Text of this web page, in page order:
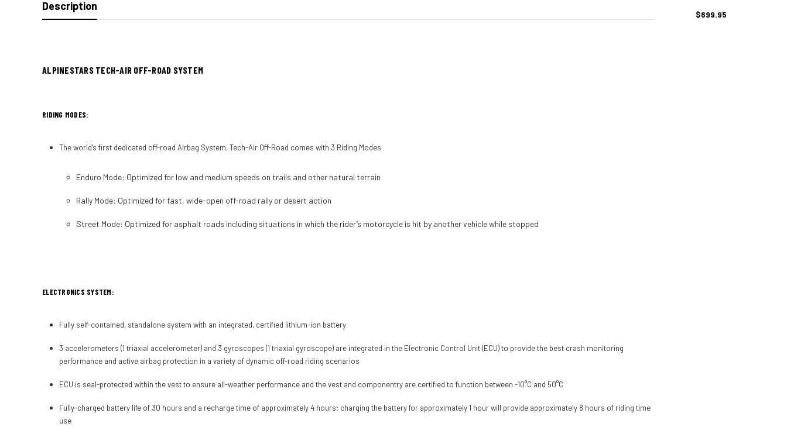
Description
ALPINESTARS TECH-AIR OFF-ROAD SYSTEM
RIDING MODES:
The world’s first dedicated off-road Airbag System, Tech-Air Off-Road comes with 3 Riding Modes
Enduro Mode: Optimized for low and medium speeds on trails and other natural terrain
Rally Mode: Optimized for fast, wide-open off-road rally or desert action
Street Mode: Optimized for asphalt roads including situations in which the rider’s motorcycle is hit by another vehicle while stopped
ELECTRONICS SYSTEM:
Fully self-contained, standalone system with an integrated, certified lithium-ion battery
3 accelerometers (1 triaxial accelerometer) and 3 gyroscopes (1 triaxial gyroscope) are integrated in the Electronic Control Unit (ECU) to provide the best crash monitoring
performance and active airbag protection in a variety of dynamic off-road riding scenarios
ECU is seal-protected within the vest to ensure all-weather performance and the vest and componentry are certified to function between -10°C and 50°C
Fully-charged battery life of 30 hours and a recharge time of approximately 4 hours; charging the battery for approximately 1 hour will provide approximately 8 hours of riding time
use
$699.95